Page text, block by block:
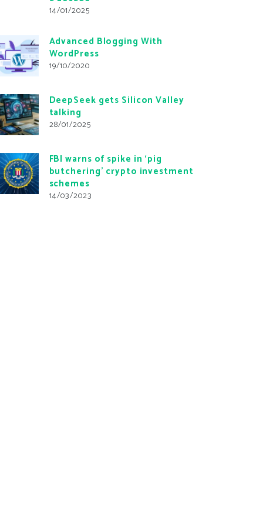
14/01/2025
Advanced Blogging With
WordPress
19/10/2020
DeepSeek gets Silicon Valley
talking
28/01/2025
FBI warns of spike in ‘pig
butchering’ crypto investment
schemes
14/03/2023